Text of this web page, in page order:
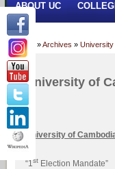
ABOUT UC
Home »Archives » University
University of
University of
“1st Election Mandate”